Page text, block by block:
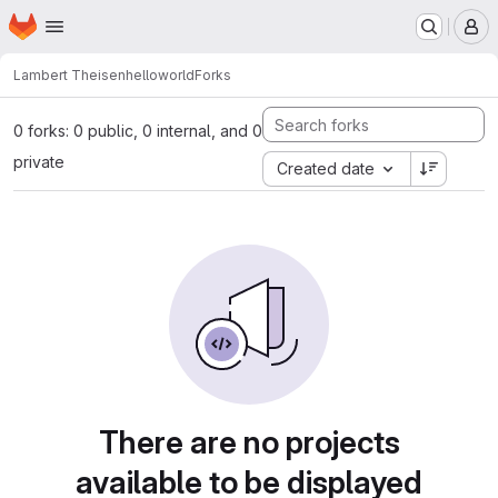
Skip to main content
Homepage
Lambert TheisenhelloworldForks
0 forks: 0 public, 0 internal, and 0
private
Created date
There are no projects
available to be displayed